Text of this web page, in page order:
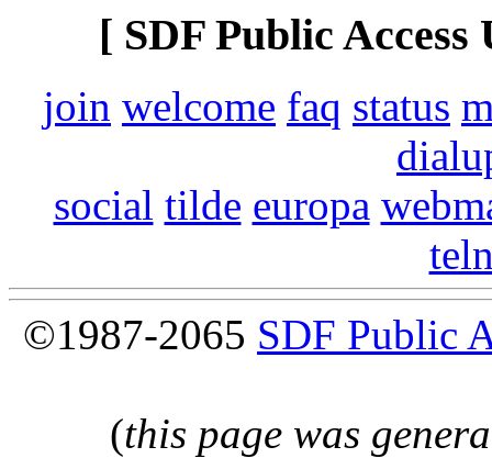
[ SDF Public
join welcome faq status
social tilde europa
©1987-2065 SDF Public
(this page was